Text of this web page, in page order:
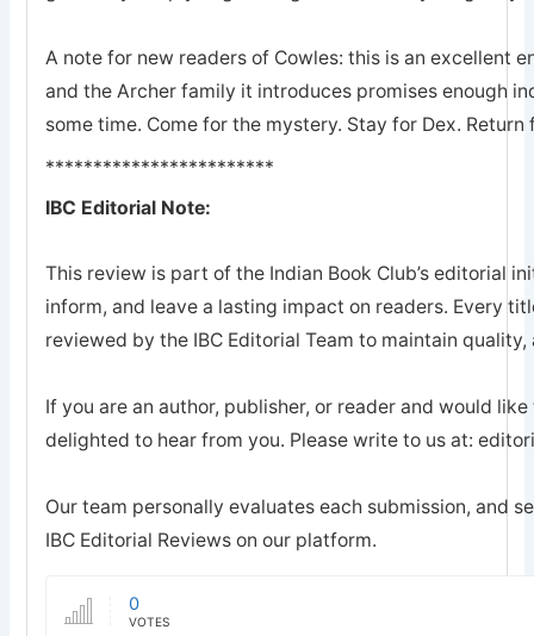
A note for new readers of Cowles: this is an excellent
and the Archer family it introduces promises enough
some time. Come for the mystery. Stay for Dex. Return
************************
IBC Editorial Note:
This review is part of the Indian Book Club’s editorial
inform, and leave a lasting impact on readers. Every
reviewed by the IBC Editorial Team to maintain
If you are an author, publisher, or reader and would
delighted to hear from you. Please write to us at:
Our team personally evaluates each submission, and
IBC Editorial Reviews on our platform.
0
VOTES